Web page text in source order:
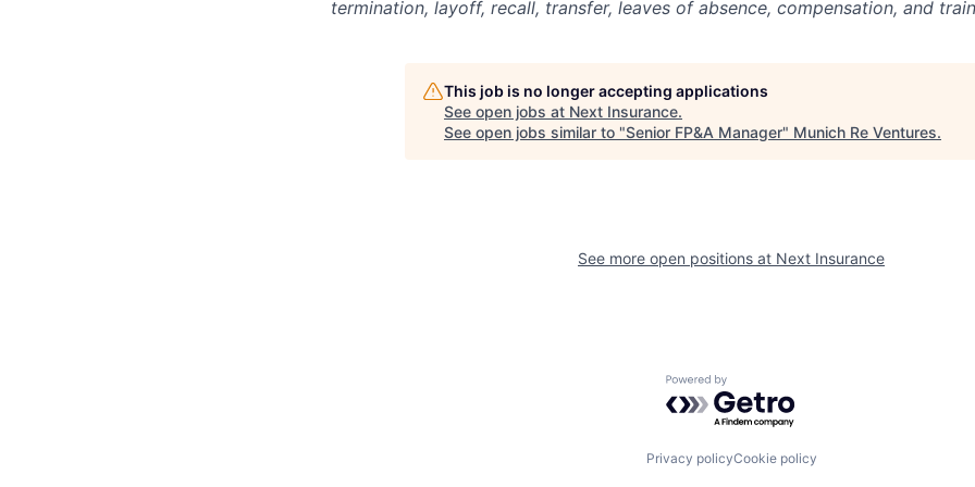
termination, layoff, recall, transfer, leaves of absence, compensation, and
This job is no longer accepting applications
See open jobs at Next Insurance.
See open jobs similar to "Senior FP&A Manager" Munich Re Ventures.
See more open positions at Next Insurance
Powered by Getro.com
Privacy policyCookie policy